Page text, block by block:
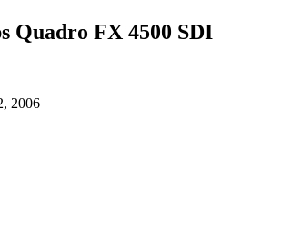
Quadro FX 4500 SDI
2006